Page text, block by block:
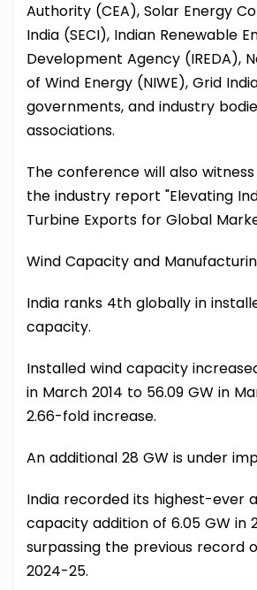
Authority (CEA), Solar Energy
India (SECI), Indian Renewable
Development Agency (IREDA),
of Wind Energy (NIWE), Grid
governments, and industry
associations.
The conference will also
the industry report "Elevating
Turbine Exports for Global
Wind Capacity and
India ranks 4th globally in
capacity.
Installed wind capacity
in March 2014 to 56.09 GW in
2.66-fold increase.
An additional 28 GW is under
India recorded its highest-ever
capacity addition of 6.05 GW in
surpassing the previous record
2024-25.